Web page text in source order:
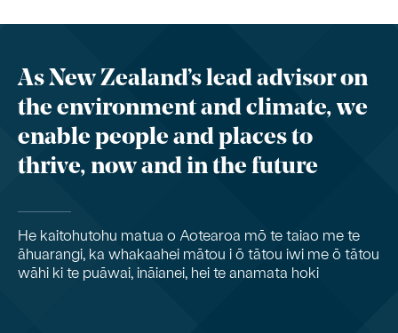
As New Zealand’s lead advisor on
the environment and climate, we
enable people and places to
thrive, now and in the future
He kaitohutohu matua o Aotearoa mō te taiao me te
āhuarangi, ka whakaahei mātou i ō tātou iwi me ō tātou
wāhi ki te puāwai, ināianei, hei te anamata hoki